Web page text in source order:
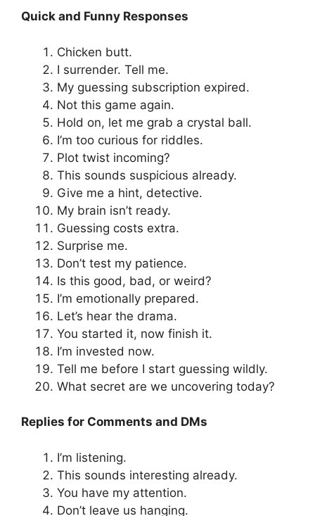
Quick and Funny Responses
Chicken butt.
I surrender. Tell me.
My guessing subscription expired.
Not this game again.
Hold on, let me grab a crystal ball.
I’m too curious for riddles.
Plot twist incoming?
This sounds suspicious already.
Give me a hint, detective.
My brain isn’t ready.
Guessing costs extra.
Surprise me.
Don’t test my patience.
Is this good, bad, or weird?
I’m emotionally prepared.
Let’s hear the drama.
You started it, now finish it.
I’m invested now.
Tell me before I start guessing wildly.
What secret are we uncovering today?
Replies for Comments and DMs
I’m listening.
This sounds interesting already.
You have my attention.
Don’t leave us hanging.